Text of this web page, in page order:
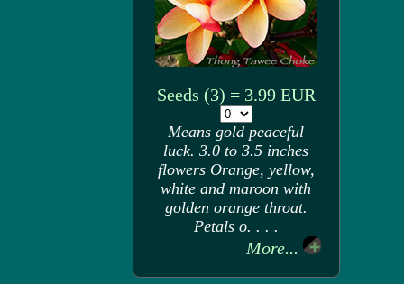
Seeds (3) = 3.99 EUR
Means gold peaceful
luck. 3.0 to 3.5 inches
flowers Orange, yellow,
white and maroon with
golden orange throat.
Petals o. . . .
More...